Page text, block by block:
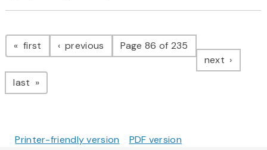
Pagination
first page previous pagePage 86 of 235
next page
last page
Printer-friendly version PDF version